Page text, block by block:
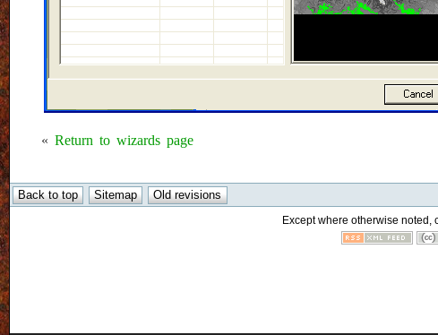
« Return to wizards page
Except where otherwise